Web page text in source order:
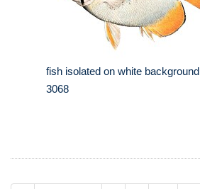
fish isolated on white background
3068